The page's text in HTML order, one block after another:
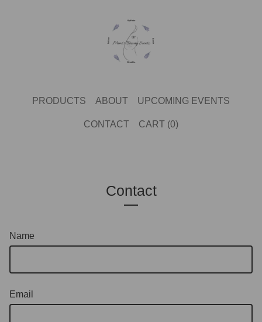
PRODUCTS ABOUT UPCOMING EVENTS
CONTACT CART (0)
Contact
Name
Email